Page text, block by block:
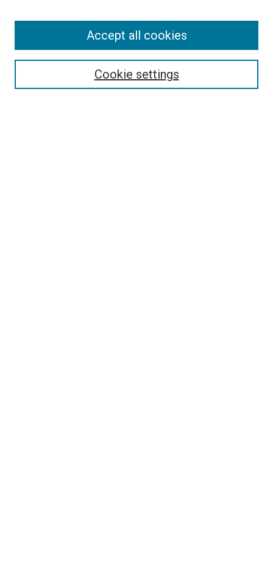
Search
Cookie settings
Accept all cookies